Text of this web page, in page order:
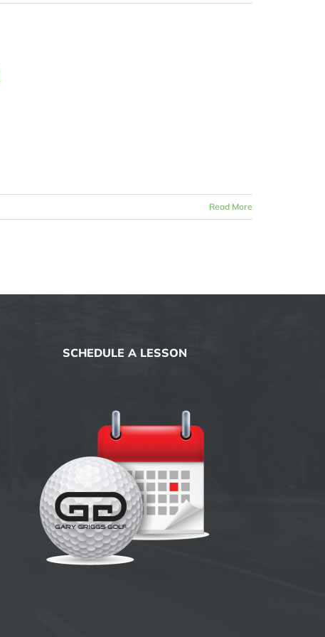
Read More
SCHEDULE A LESSON